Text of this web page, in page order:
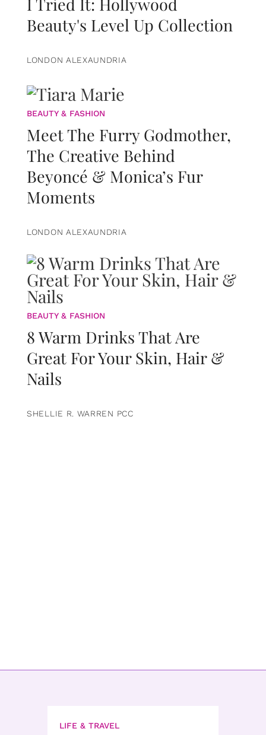
I Tried It: Hollywood
Beauty's Level Up Collection
LONDON ALEXAUNDRIA
BEAUTY & FASHION
Meet The Furry Godmother,
The Creative Behind
Beyoncé & Monica’s Fur
Moments
LONDON ALEXAUNDRIA
BEAUTY & FASHION
8 Warm Drinks That Are
Great For Your Skin, Hair &
Nails
SHELLIE R. WARREN PCC
LIFE & TRAVEL